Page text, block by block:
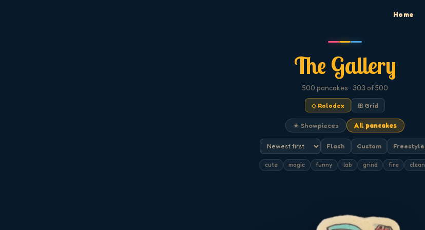
Home
The Gallery
500 pancakes · 303 of 500
◇ Rolodex ⊞ Grid
★ Showpieces All pancakes
Flash Custom Freestyle
cute magic funny lab grind fire clean